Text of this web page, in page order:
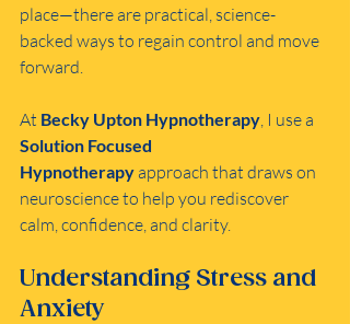
place—there are practical, science-
backed ways to regain control and move
forward.
At Becky Upton Hypnotherapy, I use a
Solution Focused
Hypnotherapy approach that draws on
neuroscience to help you rediscover
calm, confidence, and clarity.
Understanding Stress and
Anxiety